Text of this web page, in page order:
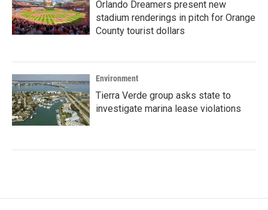
Orlando Dreamers present new
stadium renderings in pitch for Orange
County tourist dollars
Environment
Tierra Verde group asks state to
investigate marina lease violations